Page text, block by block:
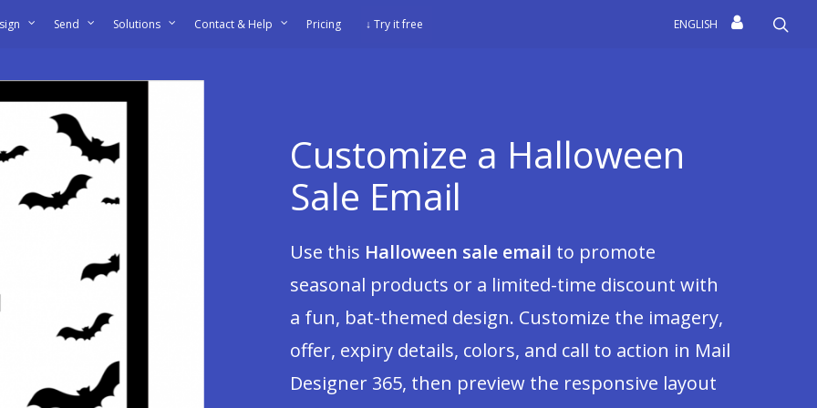
Send Solutions Contact & Help Pricing ↓ Try it free ENGLISH
Customize a Halloween
Sale Email
Use this Halloween sale email to promote
seasonal products or a limited-time discount with
a fun, bat-themed design. Customize the imagery,
offer, expiry details, colors, and call to action in Mail
Designer 365, then preview the responsive layout